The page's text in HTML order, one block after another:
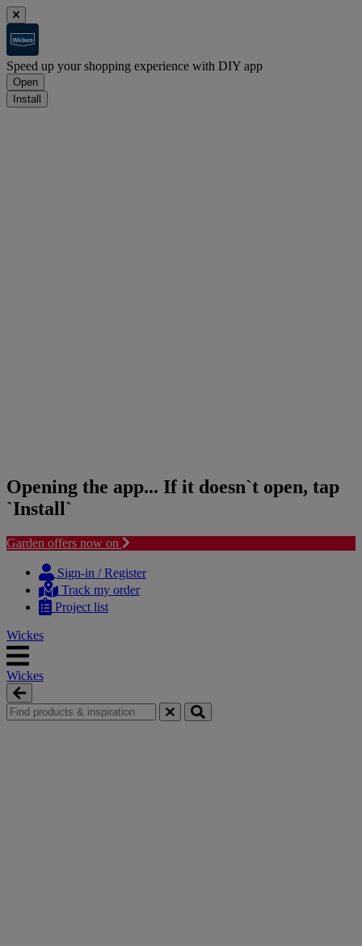
Speed up your shopping experience with DIY app
Open
Install
Opening the app... If it doesn`t open, tap
`Install`
Garden offers now on
content
navigation
Sign-in / Register
Track my order
Project list
Wickes
Wickes